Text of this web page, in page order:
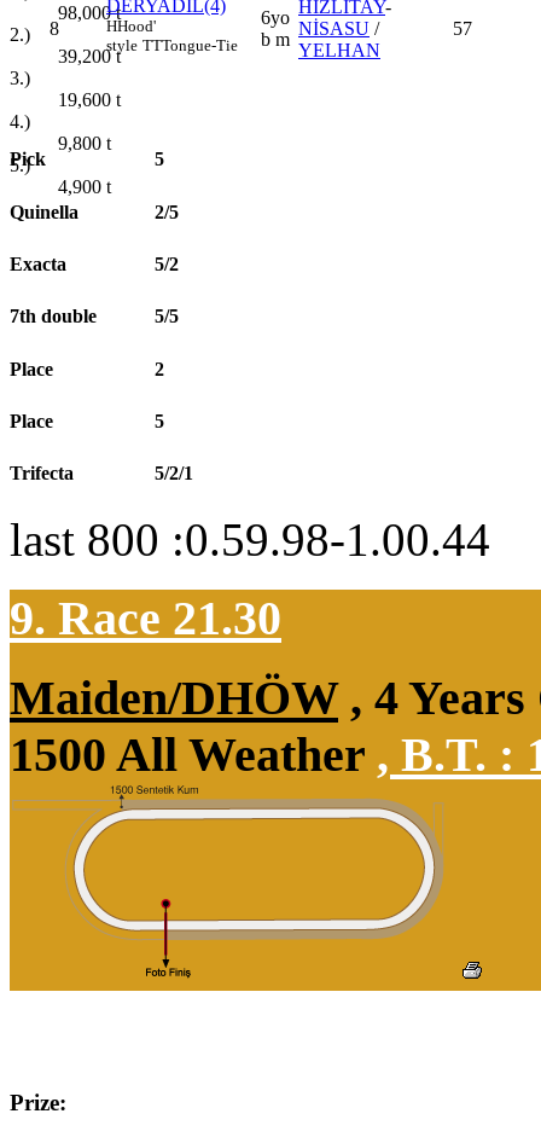
98,000t
2.)
39,200t
3.)
19,600 t
4.)
9,800 t
5.)
4,900 t
8
DERYADİL(4)
HHood'
style TTTongue-Tie
6yo
b m
HIZLITAY-
NİSASU /
YELHAN
57
Pick 5
Quinella 2/5
Exacta 5/2
7th double 5/5
Place 2
Place 5
Trifecta 5/2/1
last 800 :0.59.98-1.00.44
9. Race 21.30
Maiden/DHÖW, 4 Years
1500 All Weather , B.T. :
Prize: